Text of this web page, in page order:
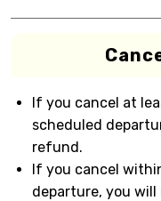
If you cancel at
scheduled
refund.
If you cancel
departure, you will